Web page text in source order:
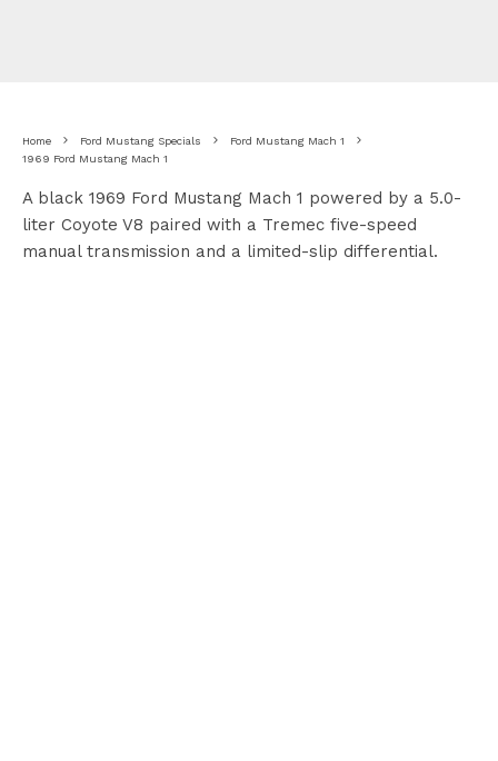
Home Ford Mustang Specials
Ford Mustang Mach 1
1969 Ford Mustang Mach 1
A black 1969 Ford Mustang Mach 1 powered by a 5.0-
liter Coyote V8 paired with a Tremec five-speed
manual transmission and a limited-slip differential.